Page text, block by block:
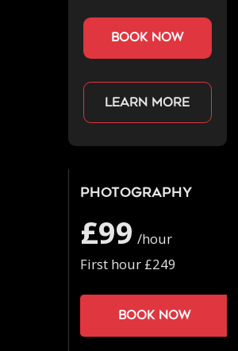
book now
Learn more
Photography
£99 /hour
First hour £249
Book now